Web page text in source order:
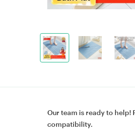
Our team is ready to help!
compatibility.